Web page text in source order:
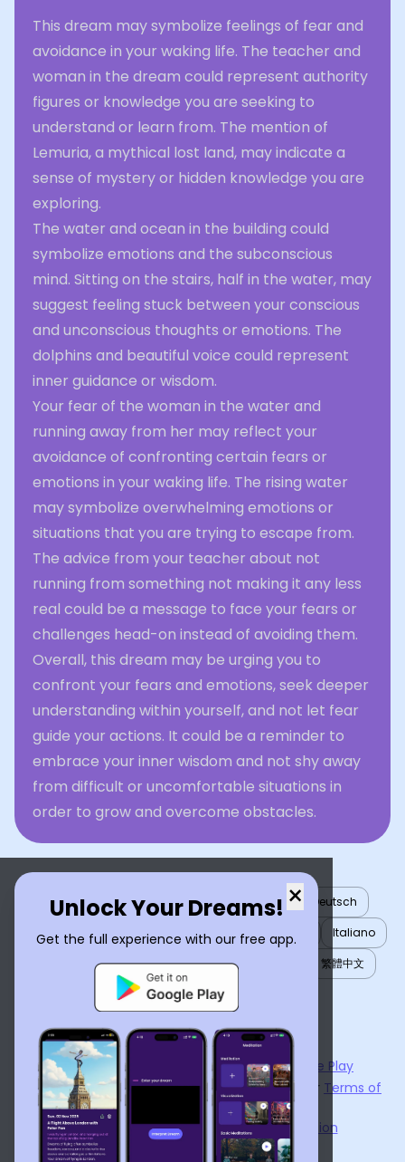
This dream may symbolize feelings of fear and
avoidance in your waking life. The teacher and
woman in the dream could represent authority
figures or knowledge you are seeking to
understand or learn from. The mention of
Lemuria, a mythical lost land, may indicate a
sense of mystery or hidden knowledge you are
exploring.
The water and ocean in the building could
symbolize emotions and the subconscious
mind. Sitting on the stairs, half in the water, may
suggest feeling stuck between your conscious
and unconscious thoughts or emotions. The
dolphins and beautiful voice could represent
inner guidance or wisdom.
Your fear of the woman in the water and
running away from her may reflect your
avoidance of confronting certain fears or
emotions in your waking life. The rising water
may symbolize overwhelming emotions or
situations that you are trying to escape from.
The advice from your teacher about not
running from something not making it any less
real could be a message to face your fears or
challenges head-on instead of avoiding them.
Overall, this dream may be urging you to
confront your fears and emotions, seek deeper
understanding within yourself, and not let fear
guide your actions. It could be a reminder to
embrace your inner wisdom and not shy away
from difficult or uncomfortable situations in
order to grow and overcome obstacles.
×
Unlock Your Dreams!
Get the full experience with our free app.
English العربية Nederlands Türkçe
Deutsch
Español
Français עברית 日本語
Italiano
Português
Русский Tiếng Việt
繁體中文
ไทย
Українська
Now available on the App StoreandGoogle Play
By usingDream Interpreter AI , you agree to our Terms of
Service
Privacy Policy.
Learn the Benefits of Dream Interpretation
Contact Us